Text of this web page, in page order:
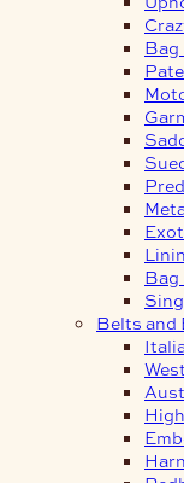
Bag
Bag
Belts and